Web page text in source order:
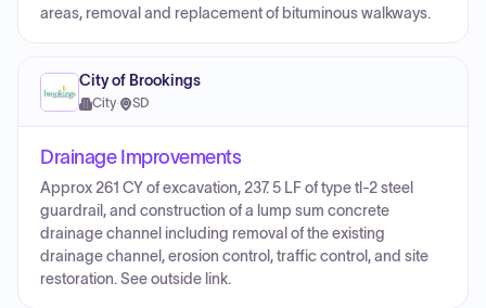
areas, removal and replacement of bituminous walkways.
City of Brookings
City· SD
Drainage Improvements
Approx 261 CY of excavation, 237. 5 LF of type tl-2 steel
guardrail, and construction of a lump sum concrete
drainage channel including removal of the existing
drainage channel, erosion control, traffic control, and site
restoration. See outside link.